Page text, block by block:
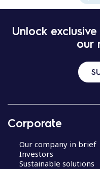
Unlock
our
Corporate
Our company in brief
Investors
Sustainable solutions